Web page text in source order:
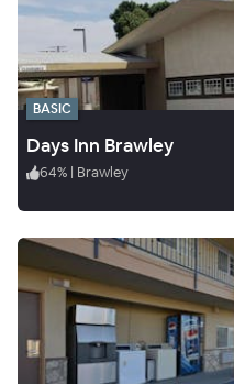
BASIC
Days Inn Brawley
64% | Brawley